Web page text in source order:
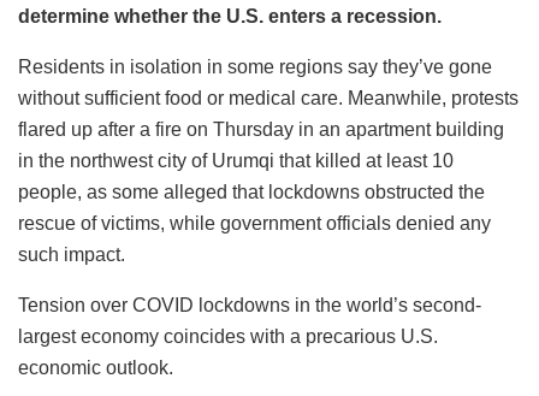
determine whether the U.S. enters a recession.
Residents in isolation in some regions say they’ve gone
without sufficient food or medical care. Meanwhile, protests
flared up after a fire on Thursday in an apartment building
in the northwest city of Urumqi that killed at least 10
people, as some alleged that lockdowns obstructed the
rescue of victims, while government officials denied any
such impact.
Tension over COVID lockdowns in the world’s second-
largest economy coincides with a precarious U.S.
economic outlook.